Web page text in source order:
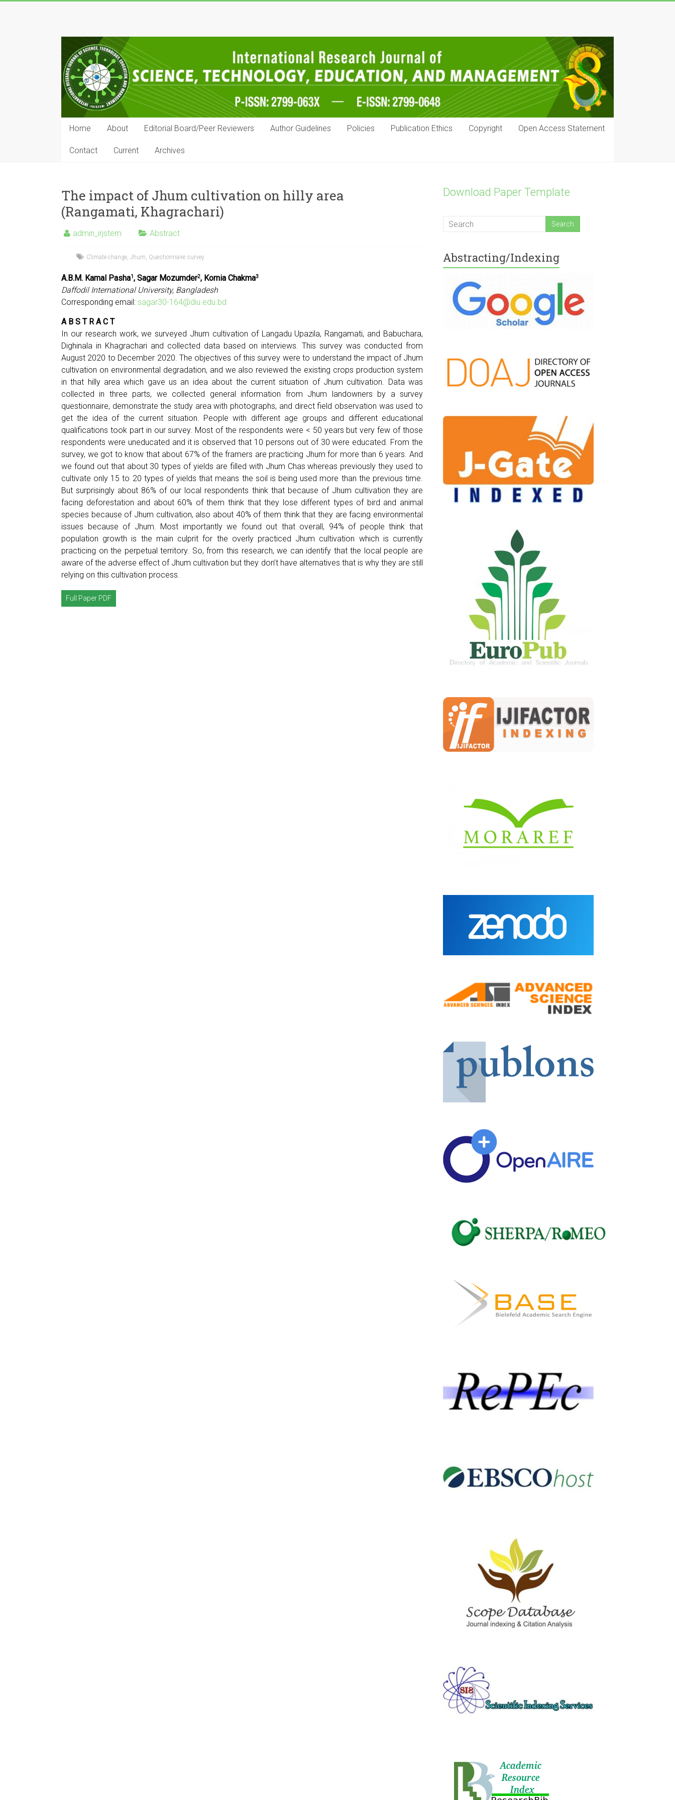
IRJSTEM
International
Research
Journal
of
Science,
Technology,
and
Management
Home About Editorial Board/Peer Reviewers Author Guidelines Policies Publication Ethics Copyright Open Access Statement
Contact Current Archives
The impact of Jhum cultivation on hilly area
(Rangamati, Khagrachari)
admin_irjstem Abstract
Climate change, Jhum, Questionnaire survey
A.B.M. Kamal Pasha1 , Sagar Mozumder2, Kornia Chakma3
Daffodil International University, Bangladesh
Corresponding email: sagar30-164@diu.edu.bd
A B S T R A C T
In our research work, we surveyed Jhum cultivation of Langadu Upazila, Rangamati, and Babuchara,
Dighinala in Khagrachari and collected data based on interviews. This survey was conducted from
August 2020 to December 2020. The objectives of this survey were to understand the impact of Jhum
cultivation on environmental degradation, and we also reviewed the existing crops production system
in that hilly area which gave us an idea about the current situation of Jhum cultivation. Data was
collected in three parts, we collected general information from Jhum landowners by a survey
questionnaire, demonstrate the study area with photographs, and direct field observation was used to
get the idea of the current situation. People with different age groups and different educational
qualifications took part in our survey. Most of the respondents were < 50 years but very few of those
respondents were uneducated and it is observed that 10 persons out of 30 were educated. From the
survey, we got to know that about 67% of the framers are practicing Jhum for more than 6 years. And
we found out that about 30 types of yields are filled with Jhum Chas whereas previously they used to
cultivate only 15 to 20 types of yields that means the soil is being used more than the previous time.
But surprisingly about 86% of our local respondents think that because of Jhum cultivation they are
facing deforestation and about 60% of them think that they lose different types of bird and animal
species because of Jhum cultivation, also about 40% of them think that they are facing environmental
issues because of Jhum. Most importantly we found out that overall, 94% of people think that
population growth is the main culprit for the overly practiced Jhum cultivation which is currently
practicing on the perpetual territory. So, from this research, we can identify that the local people are
aware of the adverse effect of Jhum cultivation but they don’t have alternatives that is why they are still
relying on this cultivation process.
Full Paper PDF
Download Paper Template
Abstracting/Indexing